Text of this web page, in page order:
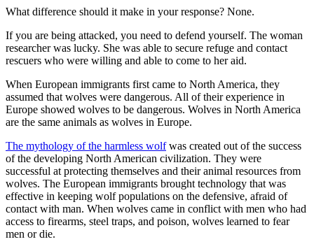
What difference should it make in your response? None.
If you are being attacked, you need to defend yourself. The woman
researcher was lucky. She was able to secure refuge and contact
rescuers who were willing and able to come to her aid.
When European immigrants first came to North America, they
assumed that wolves were dangerous. All of their experience in
Europe showed wolves to be dangerous. Wolves in North America
are the same animals as wolves in Europe.
The mythology of the harmless wolfwas created out of the success
of the developing North American civilization. They were
successful at protecting themselves and their animal resources from
wolves. The European immigrants brought technology that was
effective in keeping wolf populations on the defensive, afraid of
contact with man. When wolves came in conflict with men who had
access to firearms, steel traps, and poison, wolves learned to fear
men or die.